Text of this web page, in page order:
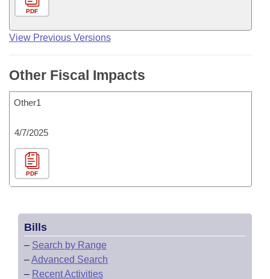
PDF
View Previous Versions
Other Fiscal Impacts
Other1
4/7/2025
PDF
Bills
– Search by Range
–Advanced Search
– Recent Activities